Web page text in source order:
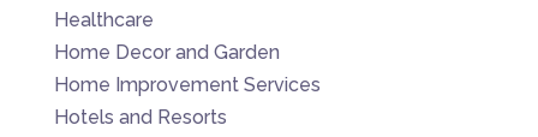
Healthcare
Home Decor and Garden
Home Improvement Services
Hotels and Resorts